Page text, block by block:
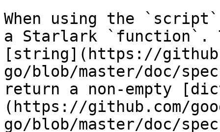
When using the
a Starlark `function`.
[string](https://
go/blob/master/doc/
return a non-empty
(https://github.com/
go/blob/master/doc/